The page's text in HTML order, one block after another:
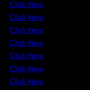
Click Here
Click Here
Click Here
Click Here
Click Here
Click Here
Click Here